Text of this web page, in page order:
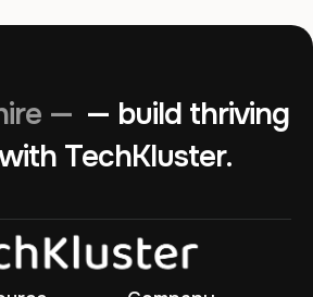
— — build thriving
TechKluster.